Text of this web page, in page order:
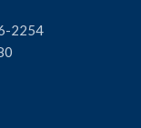
2254